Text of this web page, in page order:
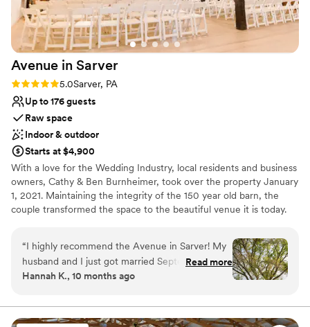
nontraditional
Avenue in Sarver
Rating: 5.0 (2 reviews)
5.0Sarver, PA
Up to 176 guests
Raw space
Indoor & outdoor
Starts at $4,900
With a love for the Wedding Industry, local residents and business
owners, Cathy & Ben Burnheimer, took over the property January
1, 2021. Maintaining the integrity of the 150 year old barn, the
couple transformed the space to the beautiful venue it is today.
Why you'll love this venue
Has an intimate atmosphere
“I highly recommend the Avenue in Sarver! My
husband and I just got married September 20th
and everything was beautiful! From the first visit
amazing. The venue itself is gorgeous inside and
outside plus all of the decor included was such a
Read more
Hannah K., 10 months ago